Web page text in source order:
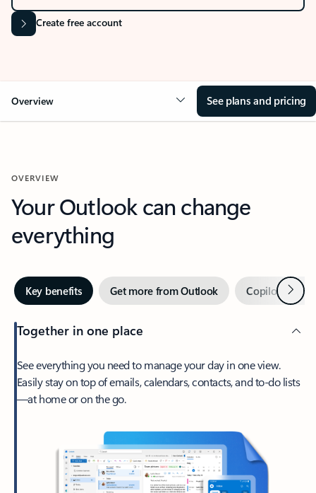
Create free account
Overview See plans and pricing
OVERVIEW
Your Outlook can change
everything
Key benefits Get more from Outlook Copilot inNext
Together in one place
See everything you need to manage your day in one view.
Easily stay on top of emails, calendars, contacts, and to-do lists
—at home or on the go.